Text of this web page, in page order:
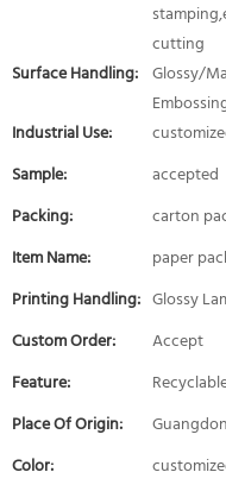
cutting
Surface Handling: Glossy/
Industrial Use:
Sample:
accepted
Packing:
carton
Item Name:
paper
Printing Handling: Glossy
Custom Order:
Accept
Feature:
Place Of Origin:
Color: